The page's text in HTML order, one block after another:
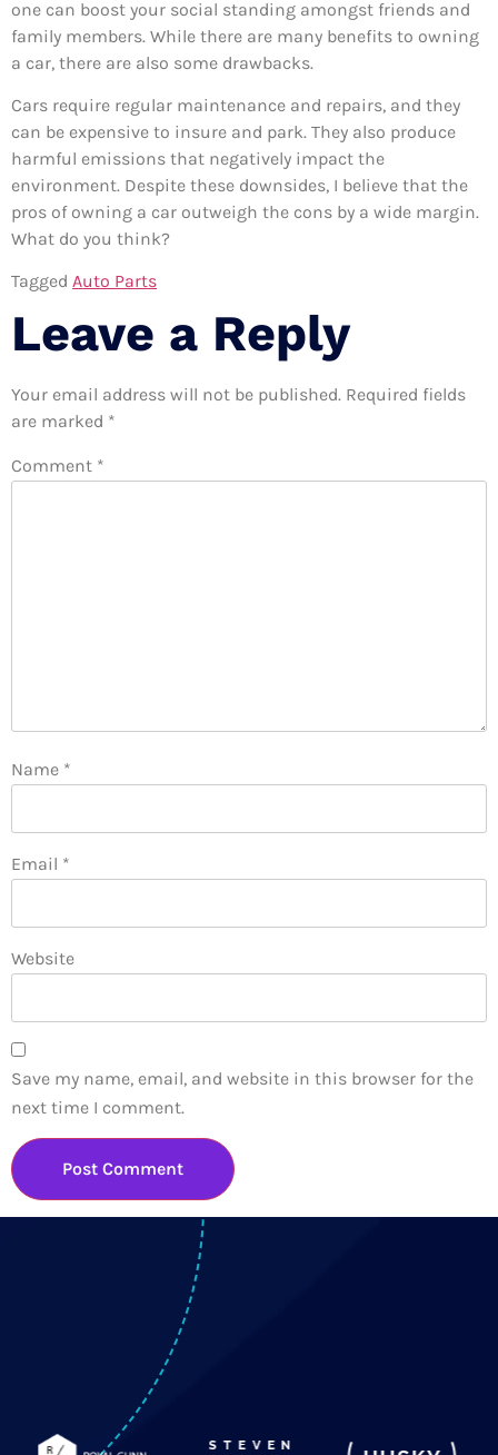
one can boost your social standing amongst friends and
family members. While there are many benefits to owning
a car, there are also some drawbacks.
Cars require regular maintenance and repairs, and they
can be expensive to insure and park. They also produce
harmful emissions that negatively impact the
environment. Despite these downsides, I believe that the
pros of owning a car outweigh the cons by a wide margin.
What do you think?
Tagged Auto Parts
Leave a Reply
Your email address will not be published. Required fields
are marked *
Comment *
Name *
Email *
Website
Save my name, email, and website in this browser for the
next time I comment.